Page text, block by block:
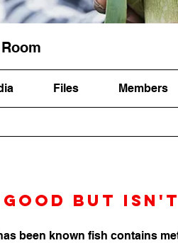
Files Members
but isn't
been known fish contains